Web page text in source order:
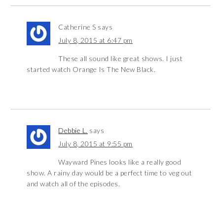
Catherine S says
July 8, 2015 at 6:47 pm
These all sound like great shows. I just
started watch Orange Is The New Black.
Debbie L. says
July 8, 2015 at 9:55 pm
Wayward Pines looks like a really good
show. A rainy day would be a perfect time to veg out
and watch all of the episodes.